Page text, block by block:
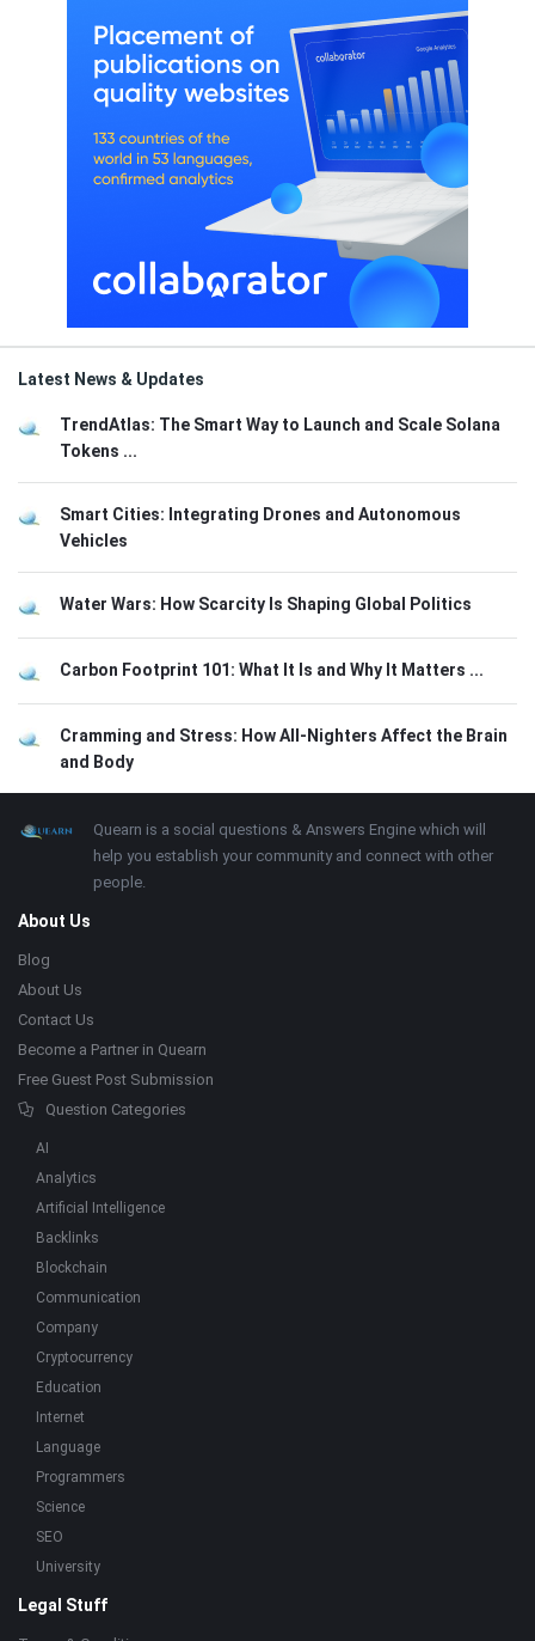
Latest News & Updates
TrendAtlas: The Smart Way to Launch and Scale Solana
Tokens ...
Smart Cities: Integrating Drones and Autonomous
Vehicles
Water Wars: How Scarcity Is Shaping Global Politics
Carbon Footprint 101: What It Is and Why It Matters ...
Cramming and Stress: How All-Nighters Affect the Brain
and Body
Footer About
Quearn is a social questions & Answers Engine which will
help you establish your community and connect with other
people.
About Us
Blog
About Us
Contact Us
Become a Partner in Quearn
Free Guest Post Submission
Question Categories
AI
Analytics
Artificial Intelligence
Backlinks
Blockchain
Communication
Company
Cryptocurrency
Education
Internet
Language
Programmers
Science
SEO
University
Legal Stuff